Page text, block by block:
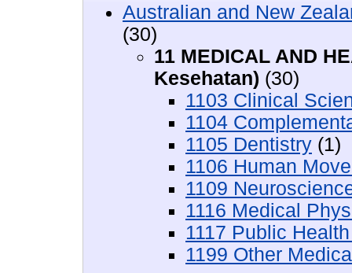
Australian and New
(30)
11 MEDICAL AND
Kesehatan) (30)
1103 Clinical
1104
1105 Dentistry (1)
1106 Human
1109
1116 Medical
1117 Public
1199 Other